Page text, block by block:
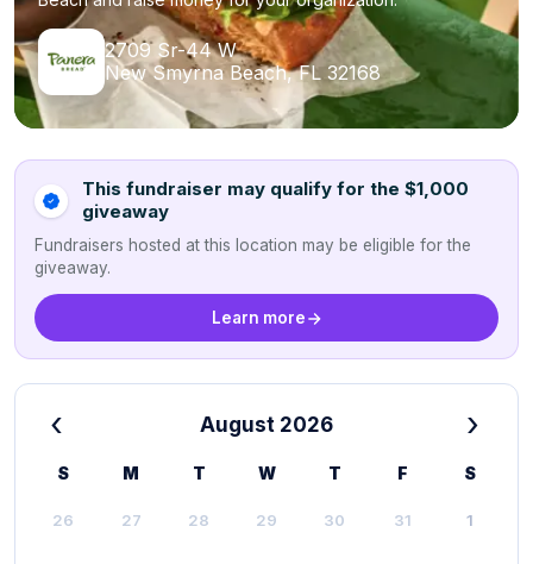
2709 Sr-44 W
New Smyrna Beach, FL 32168
This fundraiser may qualify for the $1,000
giveaway
Fundraisers hosted at this location may be eligible for the
giveaway.
Learn more
‹ August 2026 ›
S M T W T F S
26 27 28 29 30 31 1